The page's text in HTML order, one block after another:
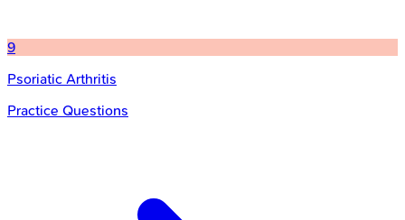
9
Psoriatic Arthritis
Practice Questions